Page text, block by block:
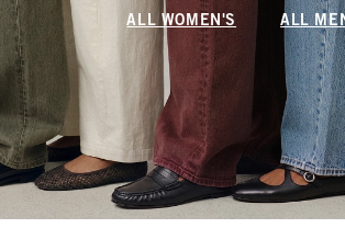
ALL WOMEN'S ALL